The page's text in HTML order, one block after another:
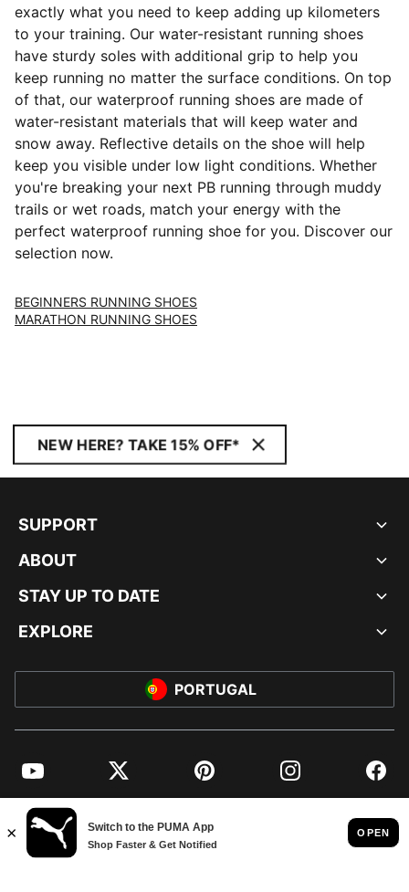
exactly what you need to keep adding up kilometers
to your training. Our water-resistant running shoes
have sturdy soles with additional grip to help you
keep running no matter the surface conditions. On top
of that, our waterproof running shoes are made of
water-resistant materials that will keep water and
snow away. Reflective details on the shoe will help
keep you visible under low light conditions. Whether
you're breaking your next PB running through muddy
trails or wet roads, match your energy with the
perfect waterproof running shoe for you. Discover our
selection now.
BEGINNERS RUNNING SHOES
MARATHON RUNNING SHOES
NEW HERE? TAKE 15% OFF*
SUPPORT
ABOUT
STAY UP TO DATE
EXPLORE
PORTUGAL
YouTube Twitter Pinterest Instagram
© PUMA EUROPE GMBH, 2026. ALL RIGHTS RESERVED
IMPRINT AND LEGAL DATA